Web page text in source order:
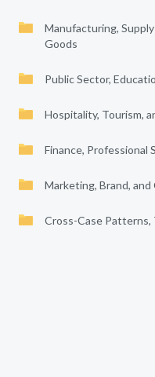
Manufacturing,
Goods
Public Sector,
Hospitality, Tourism,
Finance, Professional
Marketing, Brand,
Cross-Case Patterns,